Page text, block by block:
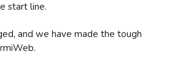
start line.
and we have made the tough